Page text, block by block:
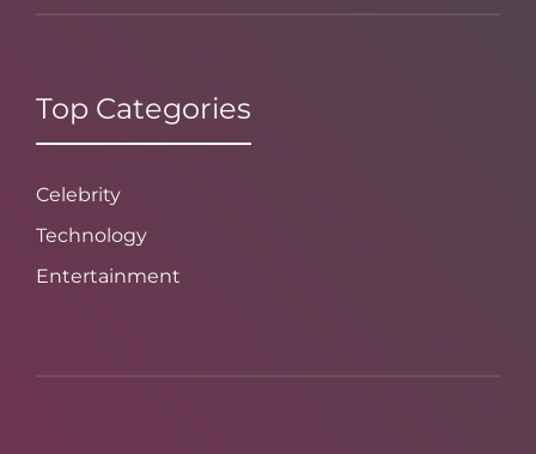
Top Categories
Celebrity
Technology
Entertainment